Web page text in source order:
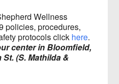
Wellness
policies, procedures,
protocols click here.
center in Bloomfield,
(S. Mathilda &